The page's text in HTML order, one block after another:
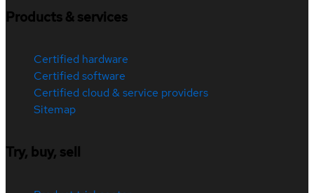
Products & services
Certified hardware
Certified software
Certified cloud & service providers
Sitemap
Try, buy, sell